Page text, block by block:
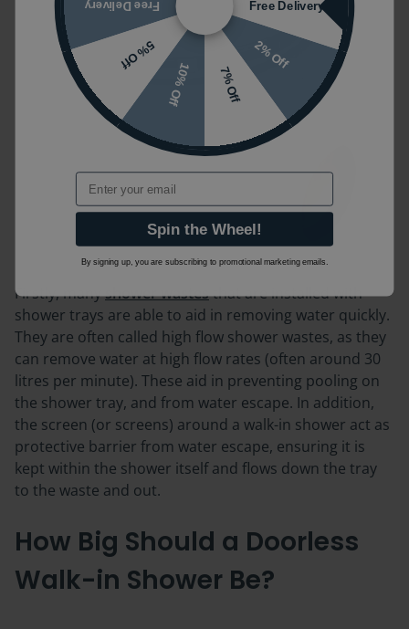
Firstly, manyshower wastesthat are installed with
shower trays are able to aid in removing water quickly.
They are often called high flow shower wastes, as they
can remove water at high flow rates (often around 30
litres per minute). These aid in preventing pooling on
the shower tray, and from water escape. In addition,
the screen (or screens) around a walk-in shower act as
protective barrier from water escape, ensuring it is
kept within the shower itself and flows down the tray
to the waste and out.
How Big Should a Doorless
Walk-in Shower Be?
Free Delivery
2% Off
7% Off
10% Off
5% Off
Free Delivery
Email
Spin the Wheel!
By signing up, you are subscribing to promotional marketing emails.